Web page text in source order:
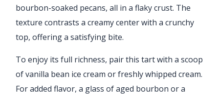
bourbon-soaked pecans, all in a flaky crust. The
texture contrasts a creamy center with a crunchy
top, offering a satisfying bite.
To enjoy its full richness, pair this tart with a scoop
of vanilla bean ice cream or freshly whipped cream.
For added flavor, a glass of aged bourbon or a